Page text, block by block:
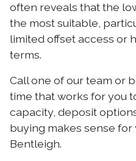
often reveals that the
the most suitable,
limited offset access or
terms.
Call one of our team or
time that works for you
capacity, deposit
buying makes sense
Bentleigh.